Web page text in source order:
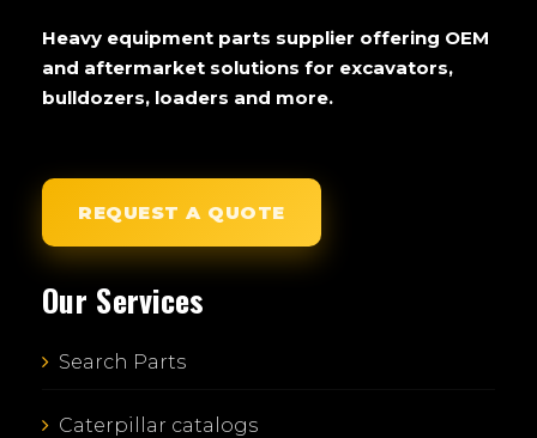
Heavy equipment parts supplier offering OEM
and aftermarket solutions for excavators,
bulldozers, loaders and more.
REQUEST A QUOTE
Our Services
Search Parts
Caterpillar catalogs